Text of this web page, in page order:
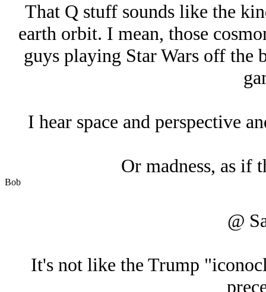
That Q stuff sounds like the
earth orbit. I mean, those
guys playing Star Wars off the
I hear space and perspective
Or madness, as if
Bob
@
It's not like the Trump